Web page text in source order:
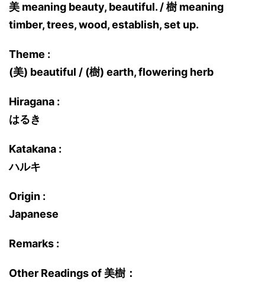
美 meaning beauty, beautiful. / 樹 meaning
timber, trees, wood, establish, set up.
Theme :
(美) beautiful / (樹) earth, flowering herb
Hiragana :
はるき
Katakana :
ハルキ
Origin :
Japanese
Remarks :
Other Readings of 美樹：